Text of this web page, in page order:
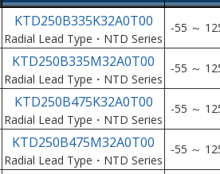
KTD250B335K32A0T00
Radial Lead Type・NTD Series
-55 ～
KTD250B335M32A0T00
Radial Lead Type・NTD Series
-55 ～
KTD250B475K32A0T00
Radial Lead Type・NTD Series
-55 ～
KTD250B475M32A0T00
Radial Lead Type・NTD Series
-55 ～